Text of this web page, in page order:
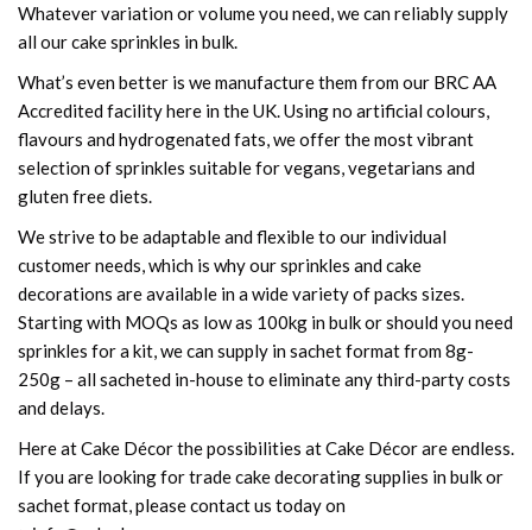
Whatever variation or volume you need, we can reliably supply
all our cake sprinkles in bulk.
What’s even better is we manufacture them from our BRC AA
Accredited facility here in the UK. Using no artificial colours,
flavours and hydrogenated fats, we offer the most vibrant
selection of sprinkles suitable for vegans, vegetarians and
gluten free diets.
We strive to be adaptable and flexible to our individual
customer needs, which is why our sprinkles and cake
decorations are available in a wide variety of packs sizes.
Starting with MOQs as low as 100kg in bulk or should you need
sprinkles for a kit, we can supply in sachet format from 8g-
250g – all sacheted in-house to eliminate any third-party costs
and delays.
Here at Cake Décor the possibilities at Cake Décor are endless.
If you are looking for trade cake decorating supplies in bulk or
sachet format, please contact us today on